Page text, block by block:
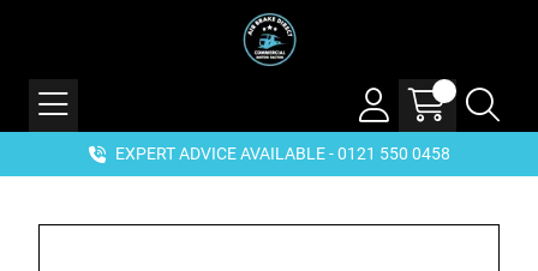
EXPERT ADVICE AVAILABLE - 0121 550 0458